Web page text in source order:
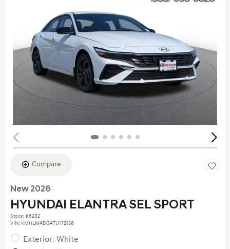
Compare
New 2026
HYUNDAI ELANTRA SEL SPORT
Stock: K6282
VIN: KMHLM4DG4TU172136
Exterior: White